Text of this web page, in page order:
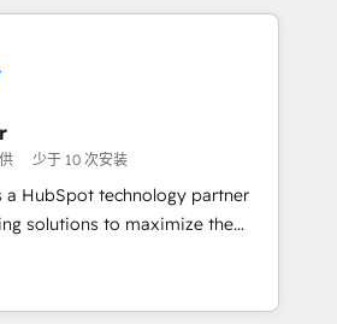
clients just like you Let’s
your next big initiative moving!
your data, and build AI-powered
built around your business,
Move from any legacy
full data integrity. ➤
marketing, and service wired
Layer Breeze AI,
少于 10 次安装
a HubSpot technology partner
solutions to maximize the
& facilitator, MakeWebBetter,
of HubSpot expertise &